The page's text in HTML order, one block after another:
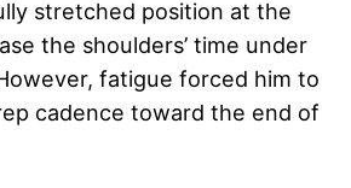
stretched position at the
the shoulders’ time under
fatigue forced him to
cadence toward the end of